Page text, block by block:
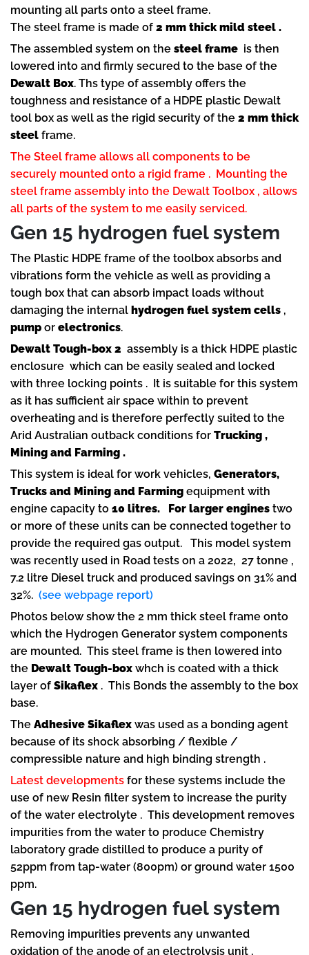
mounting all parts onto a steel frame.
The steel frame is made of 2 mm thick mild steel .
The assembled system on the steel frame is then
lowered into and firmly secured to the base of the
Dewalt Box. Ths type of assembly offers the
toughness and resistance of a HDPE plastic Dewalt
tool box as well as the rigid security of the 2 mm thick
steel frame.
The Steel frame allows all components to be
securely mounted onto a rigid frame . Mounting the
steel frame assembly into the Dewalt Toolbox , allows
all parts of the system to me easily serviced.
Gen 15 hydrogen fuel system
The Plastic HDPE frame of the toolbox absorbs and
vibrations form the vehicle as well as providing a
tough box that can absorb impact loads without
damaging the internal hydrogen fuel system cells ,
pump or electronics.
Dewalt Tough-box 2 assembly is a thick HDPE plastic
enclosure which can be easily sealed and locked
with three locking points . It is suitable for this system
as it has sufficient air space within to prevent
overheating and is therefore perfectly suited to the
Arid Australian outback conditions for Trucking ,
Mining and Farming .
This system is ideal for work vehicles, Generators,
Trucks and Mining and Farming equipment with
engine capacity to 10 litres. For larger engines two
or more of these units can be connected together to
provide the required gas output. This model system
was recently used in Road tests on a 2022, 27 tonne ,
7.2 litre Diesel truck and produced savings on 31% and
32%. (see webpage report)
Photos below show the 2 mm thick steel frame onto
which the Hydrogen Generator system components
are mounted. This steel frame is then lowered into
the Dewalt Tough-box whch is coated with a thick
layer of Sikaflex . This Bonds the assembly to the box
base.
The Adhesive Sikaflex was used as a bonding agent
because of its shock absorbing / flexible /
compressible nature and high binding strength .
Latest developments for these systems include the
use of new Resin filter system to increase the purity
of the water electrolyte . This development removes
impurities from the water to produce Chemistry
laboratory grade distilled to produce a purity of
52ppm from tap-water (800pm) or ground water 1500
ppm.
Gen 15 hydrogen fuel system
Removing impurities prevents any unwanted
oxidation of the anode of an electrolysis unit ,